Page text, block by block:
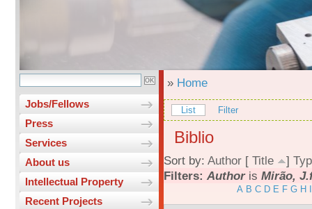
Jobs/Fellows
Press
Services
About us
Intellectual Property
Recent Projects
» Home
List Filter
Biblio
Sort by: Author [ Title ]
Filters: Authoris Mirão,
A B C D E F G H